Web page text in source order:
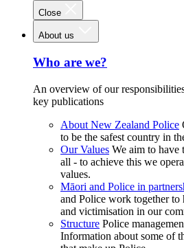
Close
About us
Who are we?
An overview of our
key publications
About New Zealand Police
to be the safest country in
Our Values We aim to have
all - to achieve this we
values.
Māori and Police in
and Police work together to
and victimisation in our
Structure Police
Information about some of